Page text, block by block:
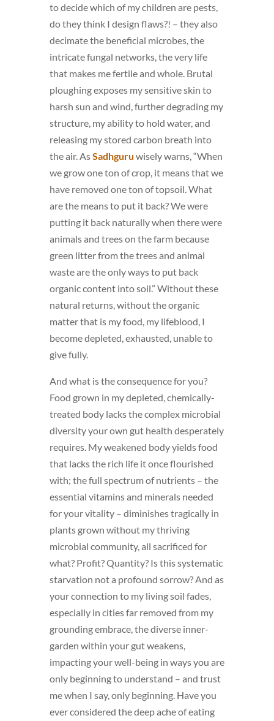
to decide which of my children are pests,
do they think I design flaws?! – they also
decimate the beneficial microbes, the
intricate fungal networks, the very life
that makes me fertile and whole. Brutal
ploughing exposes my sensitive skin to
harsh sun and wind, further degrading my
structure, my ability to hold water, and
releasing my stored carbon breath into
the air. AsSadhguru wisely warns, “When
we grow one ton of crop, it means that we
have removed one ton of topsoil. What
are the means to put it back? We were
putting it back naturally when there were
animals and trees on the farm because
green litter from the trees and animal
waste are the only ways to put back
organic content into soil.” Without these
natural returns, without the organic
matter that is my food, my lifeblood, I
become depleted, exhausted, unable to
give fully.
And what is the consequence for you?
Food grown in my depleted, chemically-
treated body lacks the complex microbial
diversity your own gut health desperately
requires. My weakened body yields food
that lacks the rich life it once flourished
with; the full spectrum of nutrients – the
essential vitamins and minerals needed
for your vitality – diminishes tragically in
plants grown without my thriving
microbial community, all sacrificed for
what? Profit? Quantity? Is this systematic
starvation not a profound sorrow? And as
your connection to my living soil fades,
especially in cities far removed from my
grounding embrace, the diverse inner-
garden within your gut weakens,
impacting your well-being in ways you are
only beginning to understand – and trust
me when I say, only beginning. Have you
ever considered the deep ache of eating